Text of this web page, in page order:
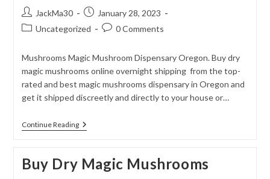
Post
author:
JackMa30
Post
published:
January 28, 2023
PostUncategorized
Post0 Comments
Mushrooms Magic Mushroom Dispensary Oregon. Buy dry
magic mushrooms online overnight shipping from the top-
rated and best magic mushrooms dispensary in Oregon and
get it shipped discreetly and directly to your house or…
Continue ReadingBuy
Dry
Online
Buy Dry Magic Mushrooms